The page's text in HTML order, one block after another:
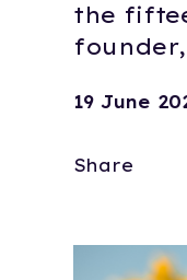
the
19 June
Share